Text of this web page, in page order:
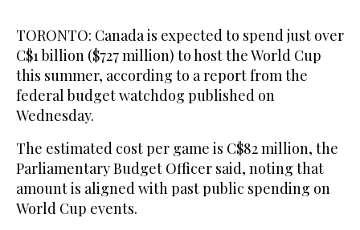
TORONTO: Canada is ‌expected to spend just over
C$1 billion ($727 million) to host the World Cup
this summer, according to a report from the
federal budget watchdog published on
Wednesday.
The estimated cost per game is C$82 million, the
Parliamentary Budget Officer said, noting that
‌amount is ‌aligned with past ‌public ⁠spending on
World ⁠Cup events.